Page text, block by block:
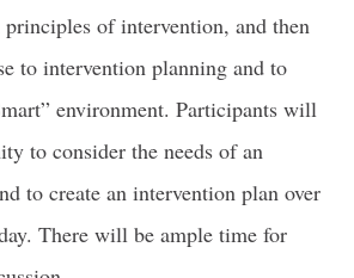
of intervention, and then
to intervention planning and to
environment. Participants will
to consider the needs of an
to create an intervention plan over
There will be ample time for